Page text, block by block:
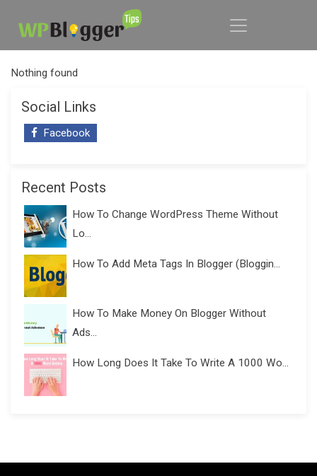
Nothing found
Social Links
Facebook
Recent Posts
How To Change WordPress Theme Without
Lo...
How To Add Meta Tags In Blogger (Bloggin...
How To Make Money On Blogger Without
Ads...
How Long Does It Take To Write A 1000 Wo...